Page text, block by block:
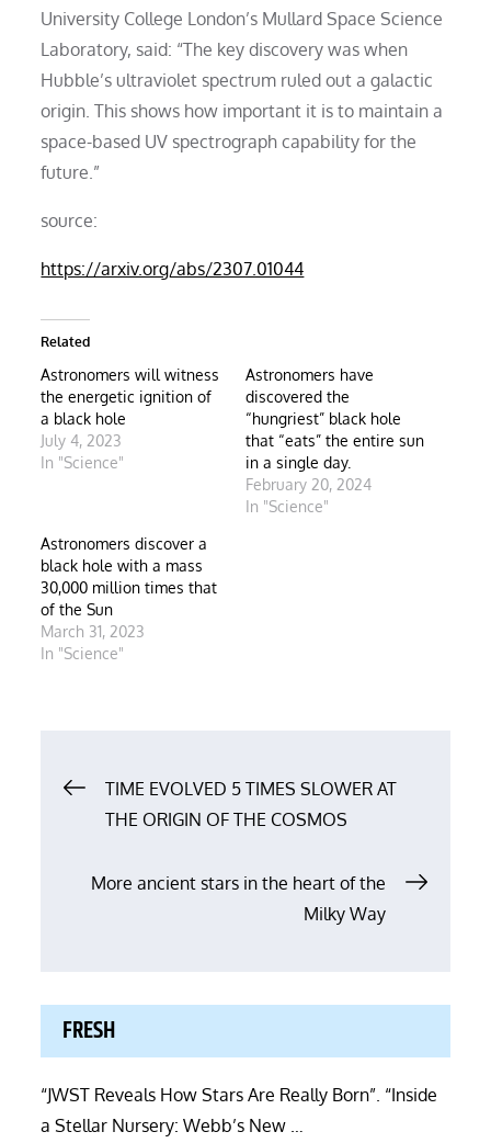
University College London’s Mullard Space Science
Laboratory, said: “The key discovery was when
Hubble’s ultraviolet spectrum ruled out a galactic
origin. This shows how important it is to maintain a
space-based UV spectrograph capability for the
future.”
source:
https://arxiv.org/abs/2307.01044
Related
Astronomers will witness
the energetic ignition of
a black hole
July 4, 2023
In "Science"
Astronomers have
discovered the
“hungriest” black hole
that “eats” the entire sun
in a single day.
February 20, 2024
In "Science"
Astronomers discover a
black hole with a mass
30,000 million times that
of the Sun
March 31, 2023
In "Science"
PostTIME EVOLVED 5 TIMES SLOWER AT
THE ORIGIN OF THE COSMOS
More ancient stars in the heart of the
Milky Way
FRESH
“JWST Reveals How Stars Are Really Born”. “Inside
a Stellar Nursery: Webb’s New …